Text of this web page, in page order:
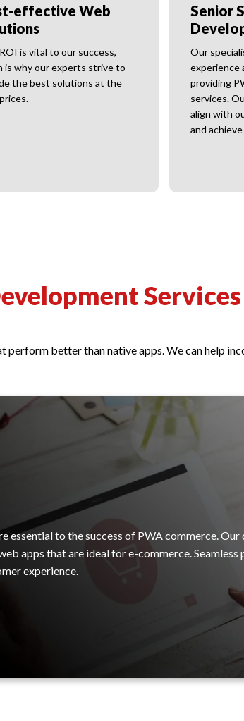
effective Web
is vital to our success,
is why our experts strive to
the best solutions at the
Senior
Our
experience
providing
services.
align with
and
Services
better than native apps. We can help
essential to the success of PWA commerce.
apps that are ideal for e-commerce. Seamless
experience.